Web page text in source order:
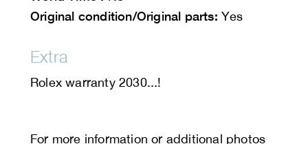
Original condition/Original parts: Yes
Extra
Rolex warranty 2030...!